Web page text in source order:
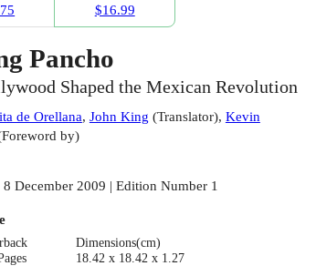
$16.99
Pancho
Shaped the Mexican Revolution
de Orellana, John King (Translator), Kevin
Foreword by)
8 December 2009 | Edition Number 1
Dimensions(cm)
18.42 x 18.42 x 1.27